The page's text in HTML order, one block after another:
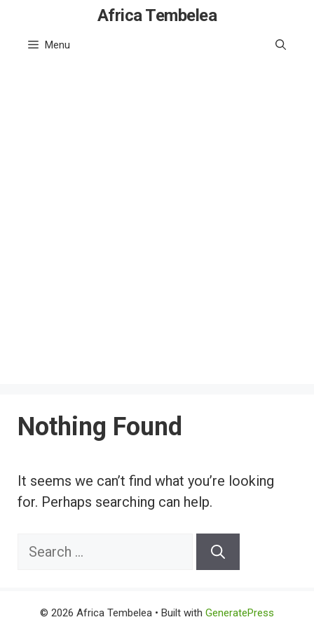
content
Africa Tembelea
Menu
Nothing Found
It seems we can’t find what you’re looking
for. Perhaps searching can help.
Search
© 2026 Africa Tembelea • Built with GeneratePress